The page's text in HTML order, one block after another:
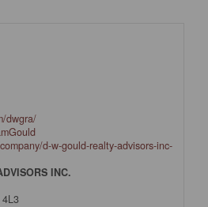
dwgra/
d-w-gould-realty-advisors-inc-
INC.
4L3